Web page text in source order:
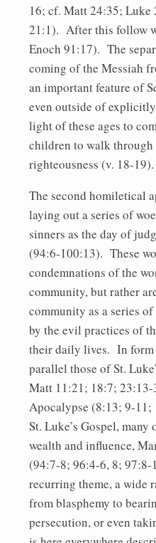
16; cf. Matt 24:35; Luke
21:1). After this follow
Enoch 91:17). The
coming of the Messiah
an important feature of
even outside of
light of these ages to
children to walk
righteousness (v. 18-19).
The second homiletical
laying out a series of
sinners as the day of
(94:6-100:13). These
condemnations of the
community, but rather
community as a series
by the evil practices of
their daily lives. In form
parallel those of St.
Matt 11:21; 18:7; 23:13-
Apocalypse (8:13; 9-
St. Luke’s Gospel, many
wealth and influence,
(94:7-8; 96:4-6, 8;
recurring theme, a wide
from blasphemy to
persecution, or even